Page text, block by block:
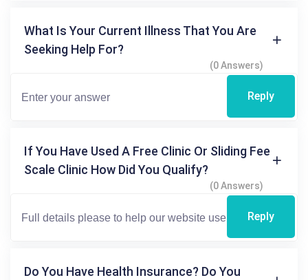
What Is Your Current Illness That You Are
Seeking Help For?
(0 Answers)
Reply
If You Have Used A Free Clinic Or Sliding Fee
Scale Clinic How Did You Qualify?
(0 Answers)
Reply
Do You Have Health Insurance? Do You